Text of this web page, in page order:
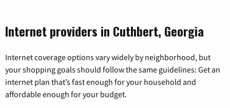
Internet providers in Cuthbert, Georgia
Internet coverage options vary widely by neighborhood, but
your shopping goals should follow the same guidelines: Get an
internet plan that’s fast enough for your household and
affordable enough for your budget.